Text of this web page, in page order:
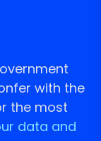
with the
the most
data and